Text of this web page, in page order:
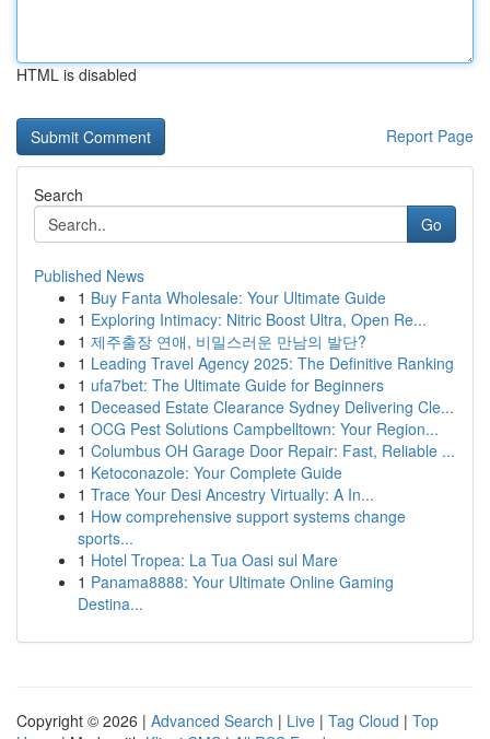
HTML is disabled
Report Page
Search
Go
Published News
1 Buy Fanta Wholesale: Your Ultimate Guide
1 Exploring Intimacy: Nitric Boost Ultra, Open Re...
1 제주출장 연애, 비밀스러운 만남의 발단?
1 Leading Travel Agency 2025: The Definitive Ranking
1 ufa7bet: The Ultimate Guide for Beginners
1 Deceased Estate Clearance Sydney Delivering Cle...
1 OCG Pest Solutions Campbelltown: Your Region...
1 Columbus OH Garage Door Repair: Fast, Reliable ...
1 Ketoconazole: Your Complete Guide
1 Trace Your Desi Ancestry Virtually: A In...
1 How comprehensive support systems change
sports...
1 Hotel Tropea: La Tua Oasi sul Mare
1 Panama8888: Your Ultimate Online Gaming
Destina...
Copyright © 2026 | Advanced Search | Live | Tag Cloud | Top